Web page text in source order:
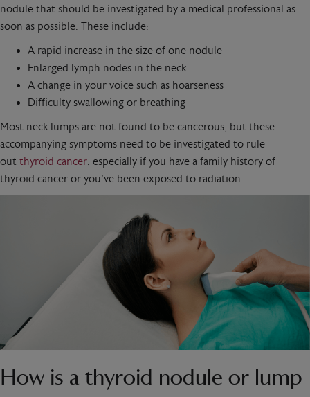
nodule that should be investigated by a medical professional as
soon as possible. These include:
A rapid increase in the size of one nodule
Enlarged lymph nodes in the neck
A change in your voice such as hoarseness
Difficulty swallowing or breathing
Most neck lumps are not found to be cancerous, but these
accompanying symptoms need to be investigated to rule
out thyroid cancer, especially if you have a family history of
thyroid cancer or you’ve been exposed to radiation.
How is a thyroid nodule or lump